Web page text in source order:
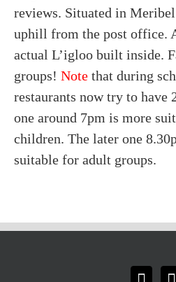
reviews. Situated in
uphill from the post office.
actual L’igloo built inside.
groups! Note that during
restaurants now try to have
one around 7pm is more
children. The later one
suitable for adult groups.